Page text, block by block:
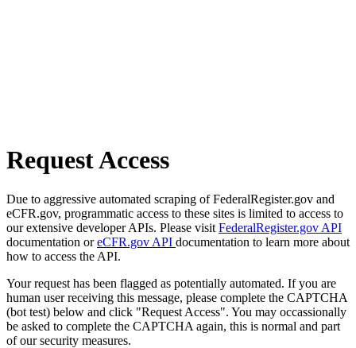
Request Access
Due to aggressive automated scraping of FederalRegister.gov and
eCFR.gov, programmatic access to these sites is limited to access to
our extensive developer APIs. Please visit FederalRegister.gov API
documentation oreCFR.gov API documentation to learn more about
how to access the API.
Your request has been flagged as potentially automated. If you are
human user receiving this message, please complete the CAPTCHA
(bot test) below and click "Request Access". You may occassionally
be asked to complete the CAPTCHA again, this is normal and part
of our security measures.